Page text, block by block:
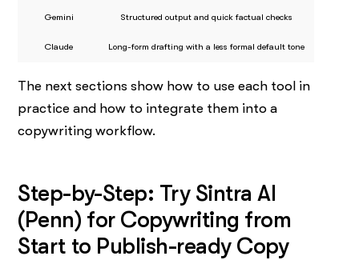
Gemini Structured output and quick factual checks
Claude Long-form drafting with a less formal default tone
The next sections show how to use each tool in
practice and how to integrate them into a
copywriting workflow.
Step-by-Step: Try Sintra AI
(Penn) for Copywriting from
Start to Publish-ready Copy